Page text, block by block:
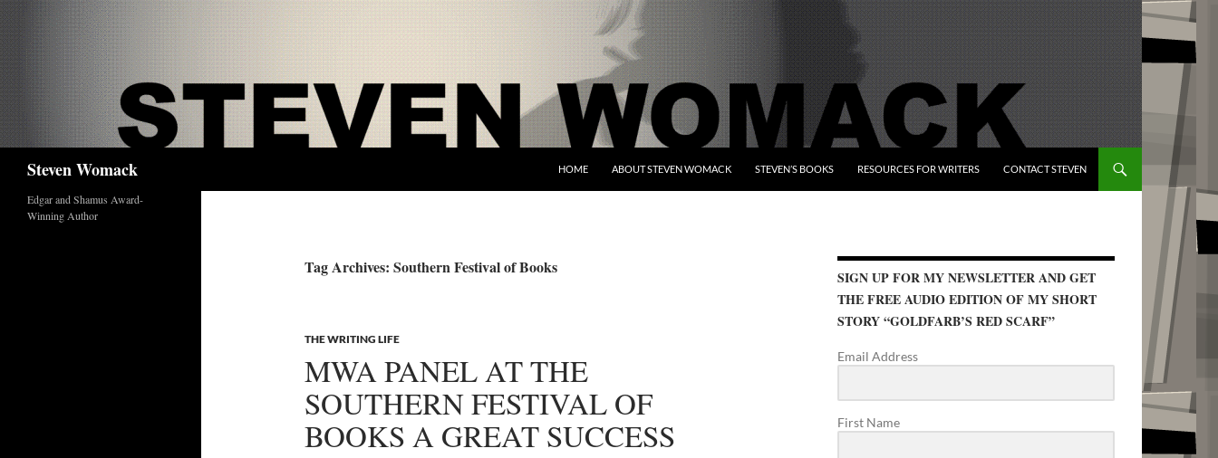
Skip
to
content
Steven Womack HOME ABOUT STEVEN WOMACK STEVEN’S BOOKS RESOURCES FOR WRITERS CONTACT STEVEN
Tag Archives: Southern Festival of Books
THE WRITING LIFE
MWA PANEL AT THE
SOUTHERN FESTIVAL OF
BOOKS A GREAT SUCCESS
SIGN UP FOR MY NEWSLETTER AND GET
THE FREE AUDIO EDITION OF MY SHORT
STORY “GOLDFARB’S RED SCARF”
Email Address
First Name
Edgar and Shamus Award-
Winning Author